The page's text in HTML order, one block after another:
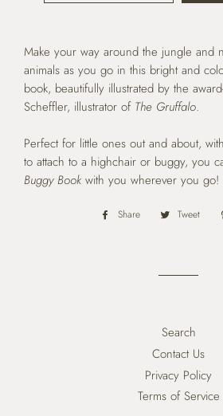
Make your way around the jungle and
animals as you go in this bright and
book, beautifully illustrated by the
Scheffler, illustrator of The Gruffalo.
Perfect for little ones out and about,
to attach to a highchair or buggy, you
Buggy Book with you wherever you go!
Share
Share Tweet
Search
Contact Us
Privacy Policy
Terms of Service